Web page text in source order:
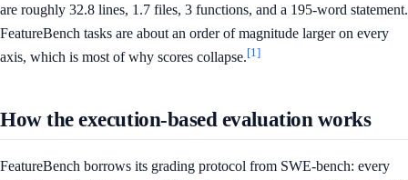
are roughly 32.8 lines, 1.7 files, 3 functions, and a 195-word statement.
FeatureBench tasks are about an order of magnitude larger on every
axis, which is most of why scores collapse.[1]
How the execution-based evaluation works
FeatureBench borrows its grading protocol from SWE-bench: every